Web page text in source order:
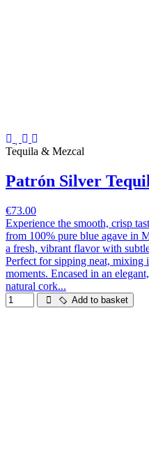
Tequila & Mezcal
Patrón Silver
€73.00
Experience the smooth, crisp
from 100% pure blue agave in
a fresh, vibrant flavor with
Perfect for sipping neat, mixing
moments. Encased in an
natural cork...
Add to basket